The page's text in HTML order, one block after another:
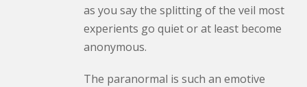
as you say the splitting of the veil most
experients go quiet or at least become
anonymous.
The paranormal is such an emotive